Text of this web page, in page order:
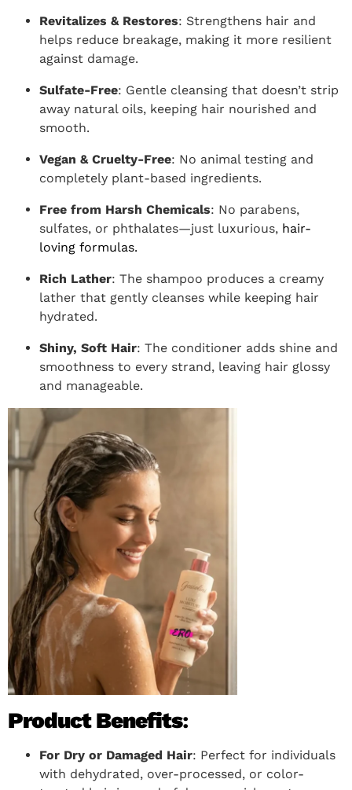
Revitalizes & Restores: Strengthens hair and
helps reduce breakage, making it more resilient
against damage.
Sulfate-Free: Gentle cleansing that doesn’t strip
away natural oils, keeping hair nourished and
smooth.
Vegan & Cruelty-Free: No animal testing and
completely plant-based ingredients.
Free from Harsh Chemicals: No parabens,
sulfates, or phthalates—just luxurious, hair-
loving formulas.
Rich Lather: The shampoo produces a creamy
lather that gently cleanses while keeping hair
hydrated.
Shiny, Soft Hair: The conditioner adds shine and
smoothness to every strand, leaving hair glossy
and manageable.
Product Benefits:
For Dry or Damaged Hair: Perfect for individuals
with dehydrated, over-processed, or color-